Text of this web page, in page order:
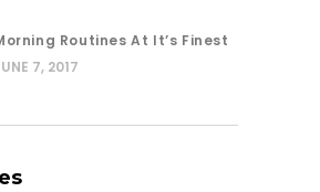
Routines At It’s Finest
7, 2017